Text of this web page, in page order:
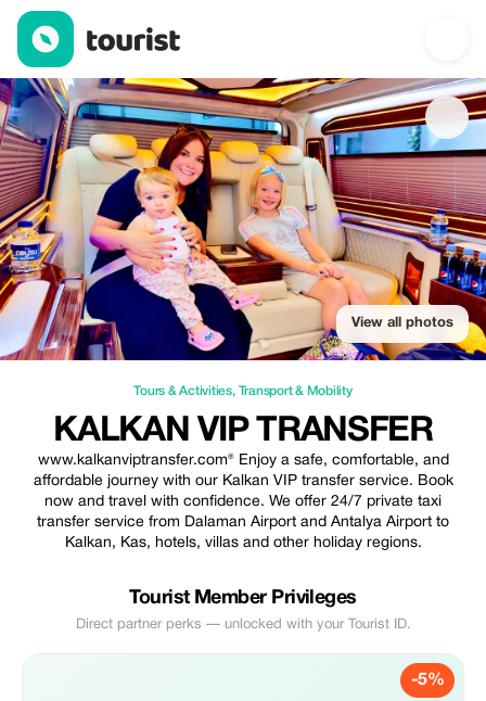
Kalkan VIP Transfer — Tours & Activities | Up to 25% off |
View all photos
Tours & Activities, Transport & Mobility
KALKAN VIP TRANSFER
www.kalkanviptransfer.com® Enjoy a safe, comfortable, and
affordable journey with our Kalkan VIP transfer service. Book
now and travel with confidence. We offer 24/7 private taxi
transfer service from Dalaman Airport and Antalya Airport to
Kalkan, Kas, hotels, villas and other holiday regions.
Tourist Member Privileges
Direct partner perks — unlocked with your Tourist ID.
-5%